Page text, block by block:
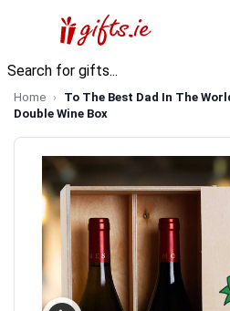
Home
To The Best Dad In The
Double Wine Box